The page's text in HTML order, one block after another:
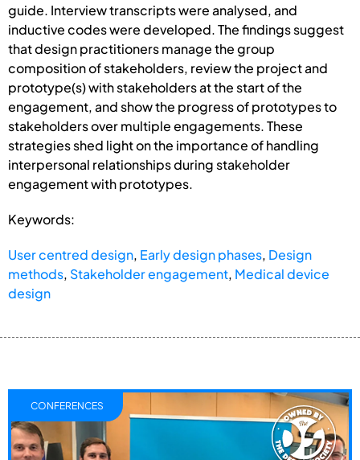
guide. Interview transcripts were analysed, and
inductive codes were developed. The findings suggest
that design practitioners manage the group
composition of stakeholders, review the project and
prototype(s) with stakeholders at the start of the
engagement, and show the progress of prototypes to
stakeholders over multiple engagements. These
strategies shed light on the importance of handling
interpersonal relationships during stakeholder
engagement with prototypes.
Keywords:
User centred design, Early design phases, Design
methods, Stakeholder engagement, Medical device
design
CONFERENCES